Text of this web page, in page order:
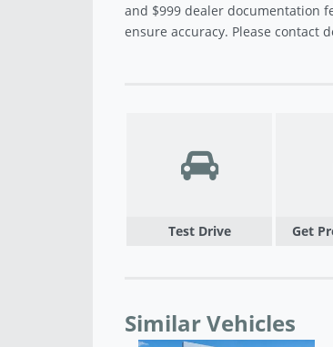
and $999 dealer documentation
ensure accuracy. Please contact
Test Drive Get
Similar Vehicles